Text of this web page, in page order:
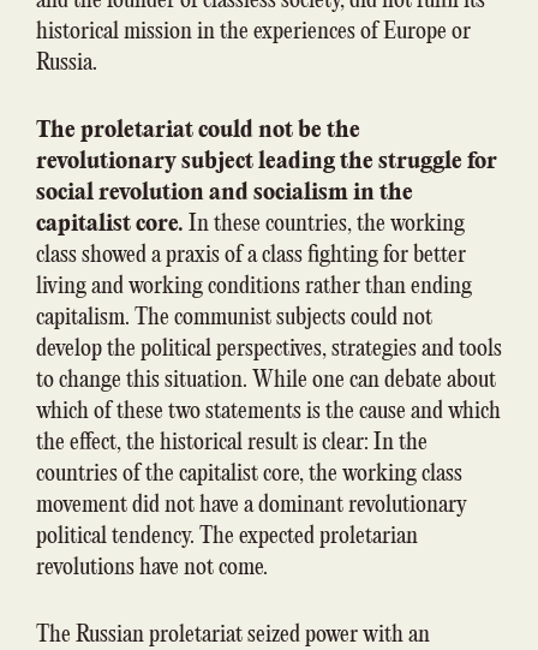
historical mission in the experiences of Europe or
Russia.
The proletariat could not be the
revolutionary subject leading the struggle for
social revolution and socialism in the
capitalist core. In these countries, the working
class showed a praxis of a class fighting for better
living and working conditions rather than ending
capitalism. The communist subjects could not
develop the political perspectives, strategies and tools
to change this situation. While one can debate about
which of these two statements is the cause and which
the effect, the historical result is clear: In the
countries of the capitalist core, the working class
movement did not have a dominant revolutionary
political tendency. The expected proletarian
revolutions have not come.
The Russian proletariat seized power with an